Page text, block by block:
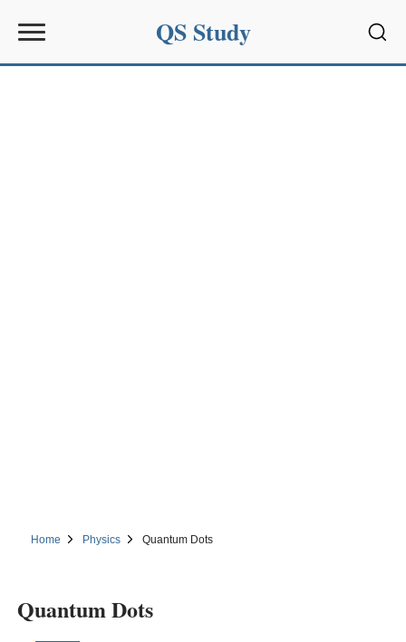
QS Study
Home Physics Quantum Dots
Quantum Dots